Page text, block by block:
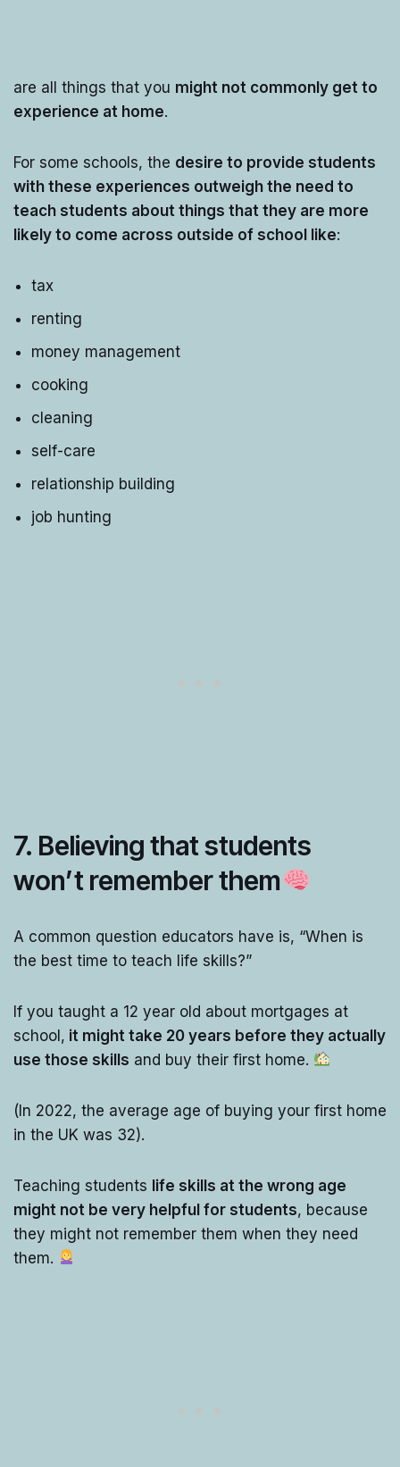
are all things that you might not commonly get to
experience at home.
For some schools, the desire to provide students
with these experiences outweigh the need to
teach students about things that they are more
likely to come across outside of school like:
tax
renting
money management
cooking
cleaning
self-care
relationship building
job hunting
7. Believing that students
won’t remember them
A common question educators have is, “When is
the best time to teach life skills?”
If you taught a 12 year old about mortgages at
school, it might take 20 years before they actually
use those skills and buy their first home.
(In 2022, the average age of buying your first home
in the UK was 32).
Teaching students life skills at the wrong age
might not be very helpful for students, because
they might not remember them when they need
them.